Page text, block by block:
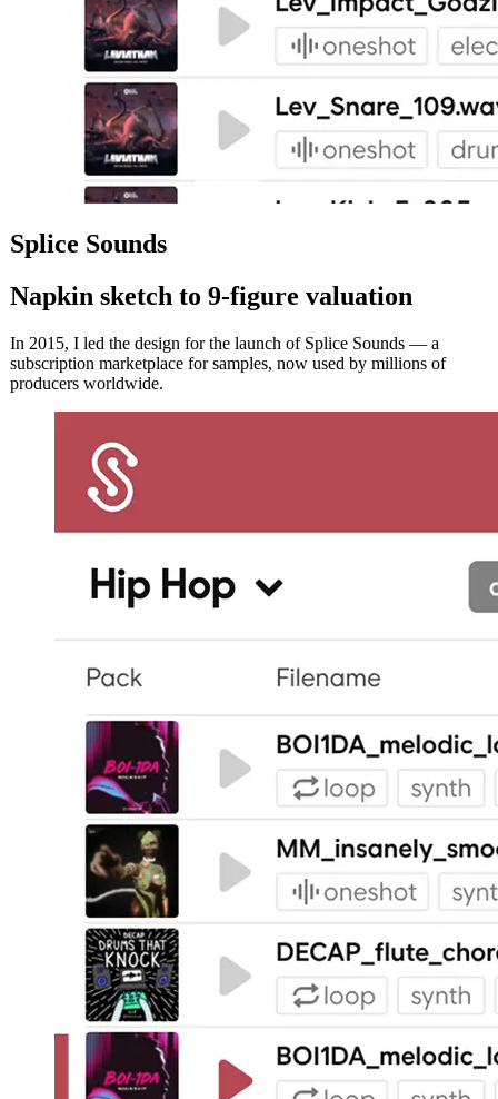
Splice Sounds
Napkin sketch to 9‑figure valuation
In 2015, I led the design for the launch of Splice Sounds — a
subscription marketplace for samples, now used by millions of
producers worldwide.